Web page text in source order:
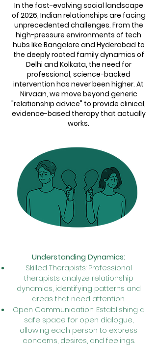
In the fast-evolving social landscape
of 2026, Indian relationships are facing
unprecedented challenges. From the
high-pressure environments of tech
hubs like Bangalore and Hyderabad to
the deeply rooted family dynamics of
Delhi and Kolkata, the need for
professional, science-backed
intervention has never been higher. At
Nirvaan, we move beyond generic
"relationship advice" to provide clinical,
evidence-based therapy that actually
works.
Understanding Dynamics:
Skilled Therapists: Professional
therapists analyze relationship
dynamics, identifying patterns and
areas that need attention.
Open Communication: Establishing a
safe space for open dialogue,
allowing each person to express
concerns, desires, and feelings.